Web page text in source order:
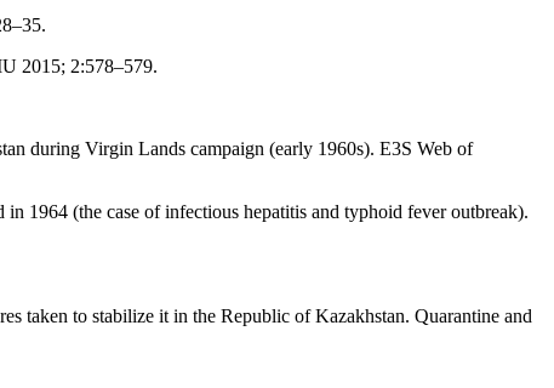
2015; 2:578–579.
during Virgin Lands campaign (early 1960s). E3S Web of
1964 (the case of infectious hepatitis and typhoid fever outbreak).
taken to stabilize it in the Republic of Kazakhstan. Quarantine and